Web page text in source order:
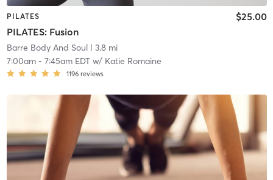
PILATES
PILATES: Fusion
$25.00
Barre Body And Soul| 3.8 mi
7:00am- 7:45am EDTw/ Katie Romaine
1196 reviews